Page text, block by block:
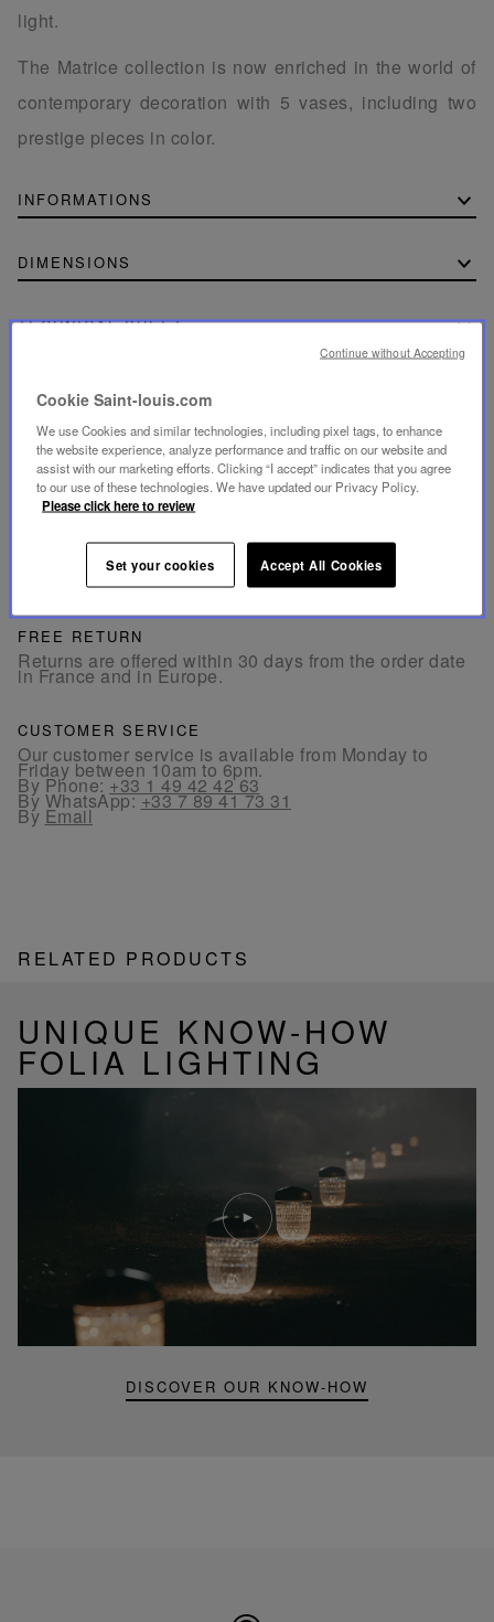
light.
The Matrice collection is now enriched in the world of
contemporary decoration with 5 vases, including two
prestige pieces in color.
INFORMATIONS
DIMENSIONS
TECHNICAL SHEET
SECURE PAYMENT
- By card: Visa®, MasterCard®, American Express®.
- Card payment authenticated and secured with 3D
Secure: Verified by Visa®, MasterCard® SecureCode,
American Express SafeKey®
- By Apple Pay® and PayPal®
FREE RETURN
Returns are offered within 30 days from the order date
in France and in Europe.
CUSTOMER SERVICE
Our customer service is available from Monday to
Friday between 10am to 6pm.
By Phone:+33 1 49 42 42 63
By WhatsApp:+33 7 89 41 73 31
By Email
RELATED PRODUCTS
UNIQUE KNOW-HOW
FOLIA LIGHTING
DISCOVER OUR KNOW-HOW
Play
video
Youtube
video,
Folia
mini
portable
Cookie Saint-louis.com
We use Cookies and similar technologies, including pixel tags, to enhance
the website experience, analyze performance and traffic on our website and
assist with our marketing efforts. Clicking “I accept” indicates that you agree
to our use of these technologies. We have updated our Privacy Policy.
Please click here to review
Set your cookies Accept All Cookies
Continue without Accepting